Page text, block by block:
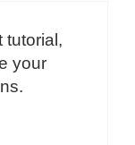
tutorial,
your